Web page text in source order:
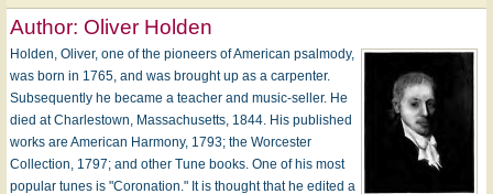
Author: Oliver Holden
Holden, Oliver, one of the pioneers of American psalmody,
was born in 1765, and was brought up as a carpenter.
Subsequently he became a teacher and music-seller. He
died at Charlestown, Massachusetts, 1844. His published
works are American Harmony, 1793; the Worcester
Collection, 1797; and other Tune books. One of his most
popular tunes is "Coronation." It is thought that he edited a